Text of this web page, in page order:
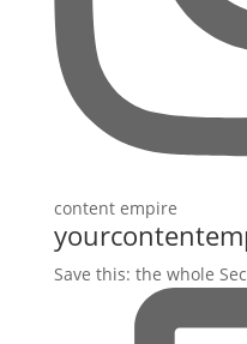
Save this: the whole